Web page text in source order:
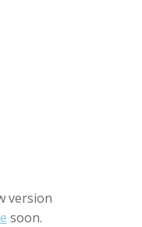
version
soon.